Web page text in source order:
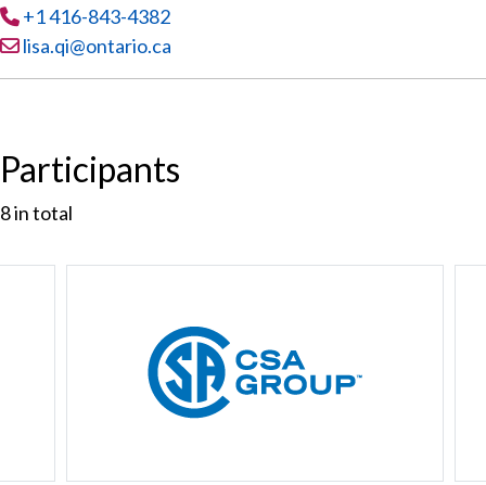
Tel:
+1 416-843-4382
Email:lisa.qi@ontario.ca
Participants
8in total